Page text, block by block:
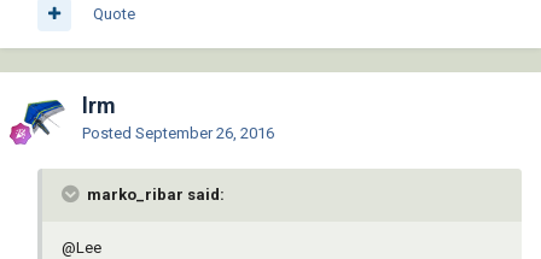
Quote
lrm
Posted September 26, 2016
marko_ribar said:
@Lee